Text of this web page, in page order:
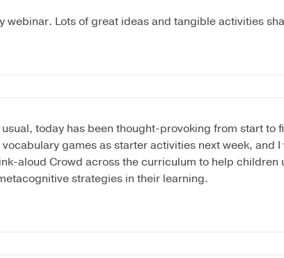
webinar. Lots of great ideas and tangible activities
today has been thought-provoking from start to
games as starter activities next week, and
aloud Crowd across the curriculum to help children
strategies in their learning.